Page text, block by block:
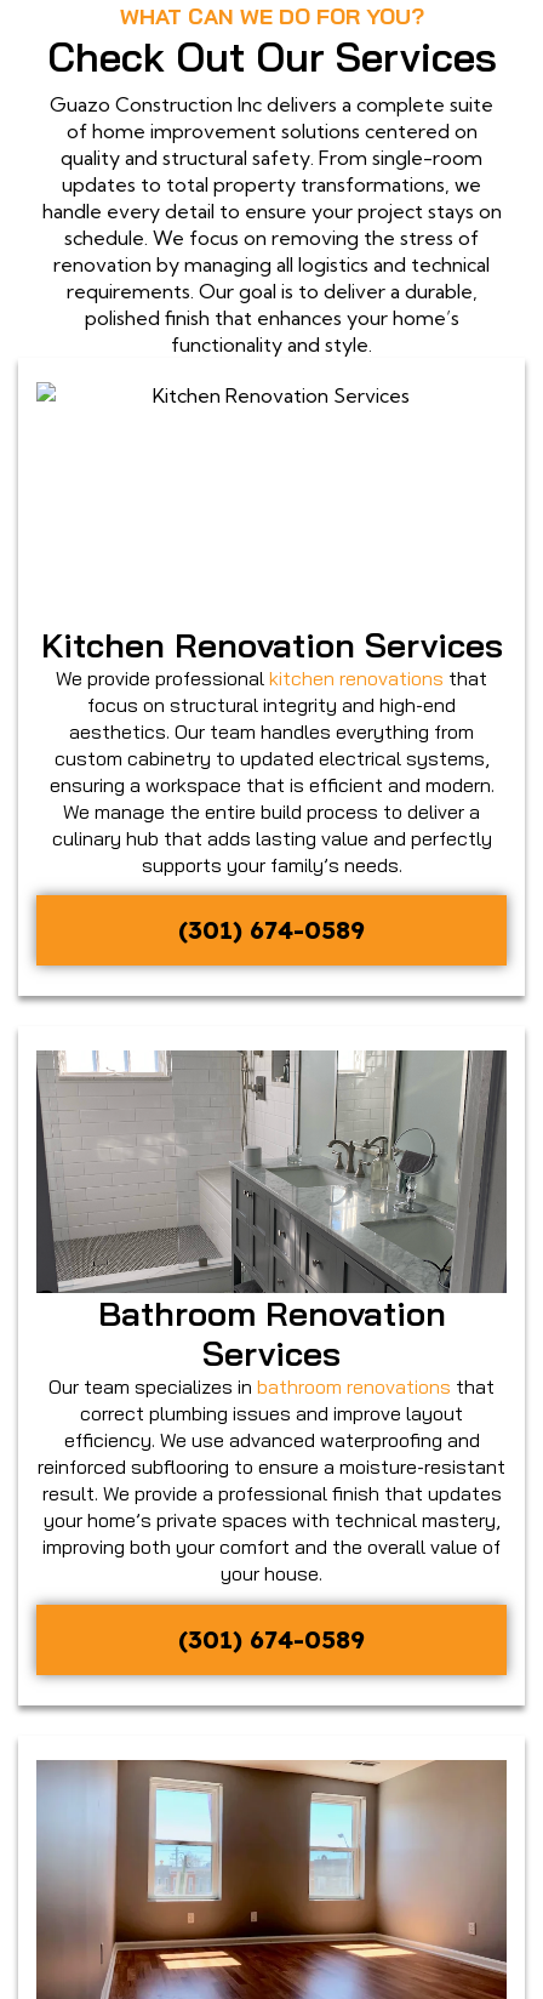
WHAT CAN WE DO FOR YOU?
Check Out Our Services
Guazo Construction Inc delivers a complete suite
of home improvement solutions centered on
quality and structural safety. From single-room
updates to total property transformations, we
handle every detail to ensure your project stays on
schedule. We focus on removing the stress of
renovation by managing all logistics and technical
requirements. Our goal is to deliver a durable,
polished finish that enhances your home’s
functionality and style.
Kitchen Renovation Services
We provide professional kitchen renovations that
focus on structural integrity and high-end
aesthetics. Our team handles everything from
custom cabinetry to updated electrical systems,
ensuring a workspace that is efficient and modern.
We manage the entire build process to deliver a
culinary hub that adds lasting value and perfectly
supports your family’s needs.
(301) 674-0589
Bathroom Renovation
Services
Our team specializes in bathroom renovations that
correct plumbing issues and improve layout
efficiency. We use advanced waterproofing and
reinforced subflooring to ensure a moisture-resistant
result. We provide a professional finish that updates
your home’s private spaces with technical mastery,
improving both your comfort and the overall value of
your house.
(301) 674-0589